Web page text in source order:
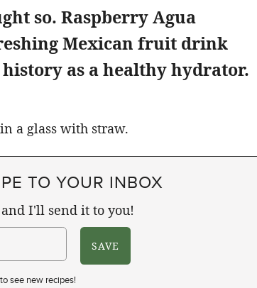
so. Raspberry Agua
Mexican fruit drink
as a healthy hydrator.
TO YOUR INBOX
I'll send it to you!
see new recipes!